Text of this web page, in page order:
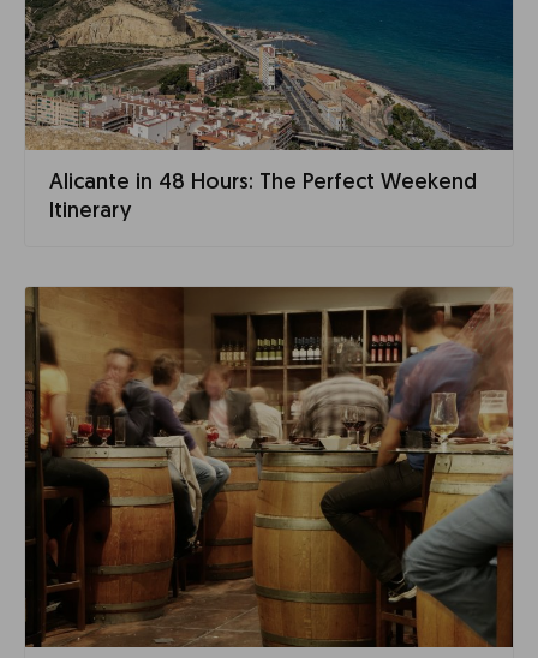
Alicante in 48 Hours: The Perfect Weekend
Itinerary